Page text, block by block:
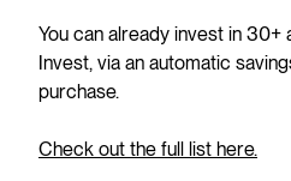
You can already invest in 30+
Invest, via an automatic
purchase.
Check out the full list here.